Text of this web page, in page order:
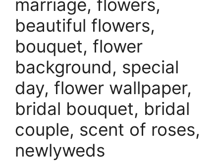
marriage, flowers,
beautiful flowers,
bouquet, flower
background, special
day, flower wallpaper,
bridal bouquet, bridal
couple, scent of roses,
newlyweds